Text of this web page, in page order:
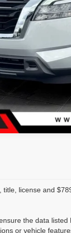
title, license and
the data
or vehicle